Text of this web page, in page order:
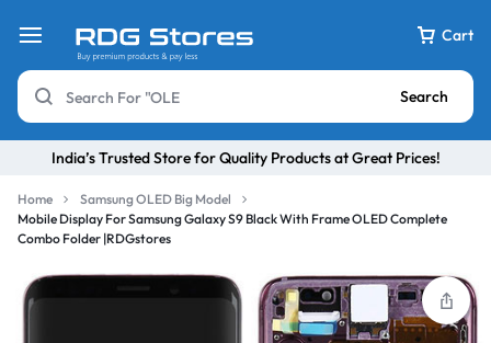
Cart
Search
India’s Trusted Store for Quality Products at Great Prices!
Home
Samsung OLED Big Model
Mobile Display For Samsung Galaxy S9 Black With Frame OLED Complete
Combo Folder |RDGstores